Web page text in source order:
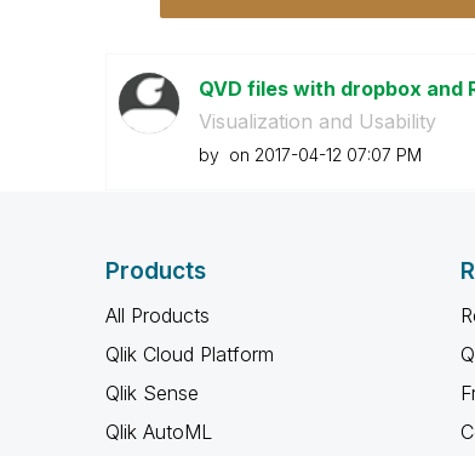
QVD files with dropbox and
Visualization and Usability
by on ‎2017-04-12 07:07 PM
Products
All Products
Qlik Cloud Platform
Qlik Sense
Qlik AutoML